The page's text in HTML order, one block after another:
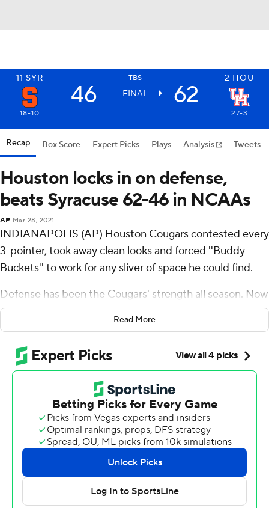
11 SYR TBS 2 HOU
46 FINAL 62
18-10 27-3
Recap Box Score Expert Picks Plays Analysis Tweets
Houston locks in on defense,
beats Syracuse 62-46 in NCAAs
AP Mar 28, 2021
INDIANAPOLIS (AP) Houston Cougars contested every
3-pointer, took away clean looks and forced ''Buddy
Buckets'' to work for any sliver of space he could find.
Defense has been the Cougars' strength all season. Now
it's taken coach Kelvin Sampson's team somewhere
new: the program's deepest NCAA Tournament run
since the days of Olajuwon, Drexler and the famed ''Phi
Slama Jama.''
Quentin Grimes scored 14 points and Houston's defense
locked down on surging Buddy Boeheim, helping the
Cougars beat Syracuse Orange 62-46 on Saturday night
in the Sweet 16 while holding the Orange to their lowest
point total in an NCAA Tournament game.
That sent the second-seeded Cougars through to their
first regional final in 37 years, earning a matchup with No.
Read More